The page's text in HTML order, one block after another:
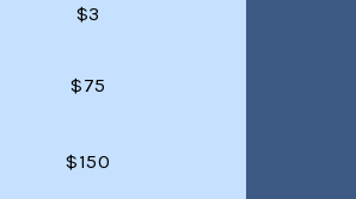
$3
$75
$150